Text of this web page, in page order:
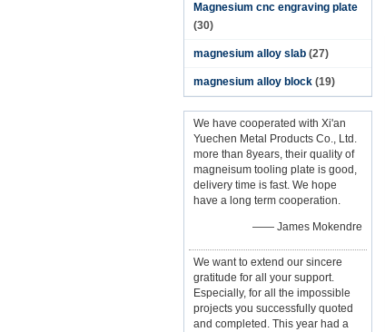
Magnesium cnc engraving plate
(30)
magnesium alloy slab (27)
magnesium alloy block (19)
We have cooperated with Xi'an
Yuechen Metal Products Co., Ltd.
more than 8years, their quality of
magneisum tooling plate is good,
delivery time is fast. We hope
have a long term cooperation.
—— James Mokendre
We want to extend our sincere
gratitude for all your support.
Especially, for all the impossible
projects you successfully quoted
and completed. This year had a